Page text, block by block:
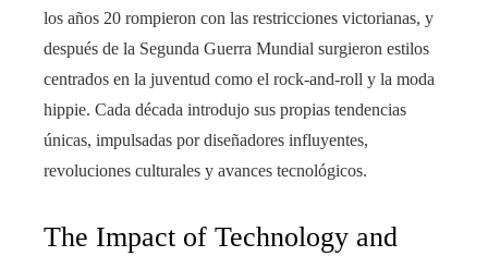
los años 20 rompieron con las restricciones victorianas, y
después de la Segunda Guerra Mundial surgieron estilos
centrados en la juventud como el rock-and-roll y la moda
hippie. Cada década introdujo sus propias tendencias
únicas, impulsadas por diseñadores influyentes,
revoluciones culturales y avances tecnológicos.
The Impact of Technology and